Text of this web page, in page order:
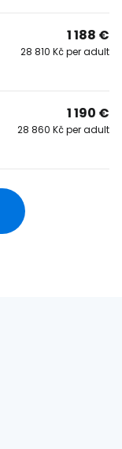
1 188 €
28 810 Kč per adult
1 190 €
28 860 Kč per adult